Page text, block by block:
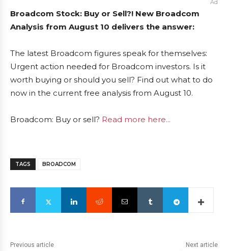
Ad
Broadcom Stock: Buy or Sell?! New Broadcom
Analysis from August 10 delivers the answer:
The latest Broadcom figures speak for themselves:
Urgent action needed for Broadcom investors. Is it
worth buying or should you sell? Find out what to do
now in the current free analysis from August 10.
Broadcom: Buy or sell? Read more here...
TAGS BROADCOM
Previous article Next article